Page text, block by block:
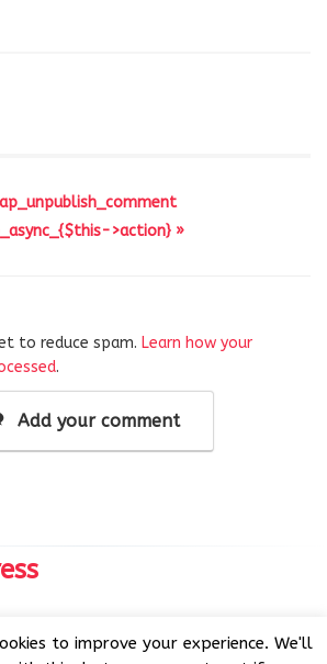
>action} »
to reduce spam. Learn how your
.
Add your comment
source software licensed under GNU
to improve your experience. We'll